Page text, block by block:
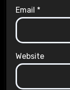
Email *
Website